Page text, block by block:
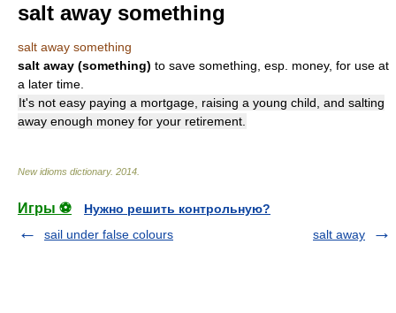
salt away something
salt away something
salt away (something) to save something, esp. money, for use at
a later time.
It's not easy paying a mortgage, raising a young child, and salting
away enough money for your retirement.
New idioms dictionary. 2014
Игры ⚽
Нужно решить контрольную?
sail under false colours
salt away